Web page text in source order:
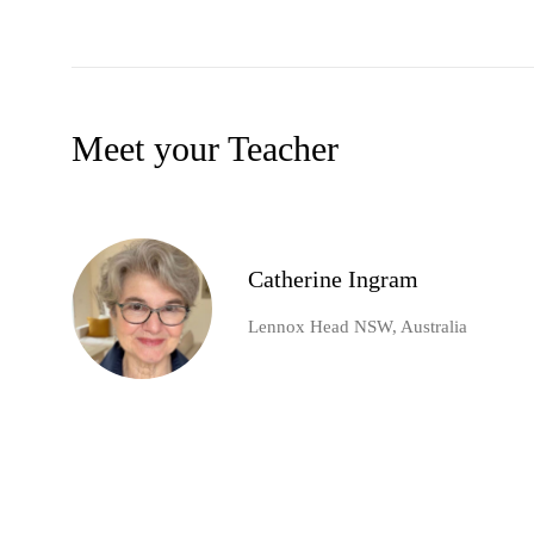
Meet your Teacher
Catherine Ingram
Lennox Head NSW, Australia